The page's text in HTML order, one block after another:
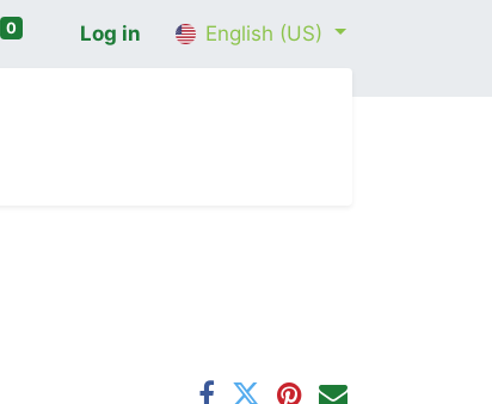
0 Log in English (US)